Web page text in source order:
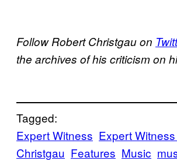
Follow Robert Christgau on
the archives of his criticism on
Tagged:
Expert Witness Expert
Christgau Features Music